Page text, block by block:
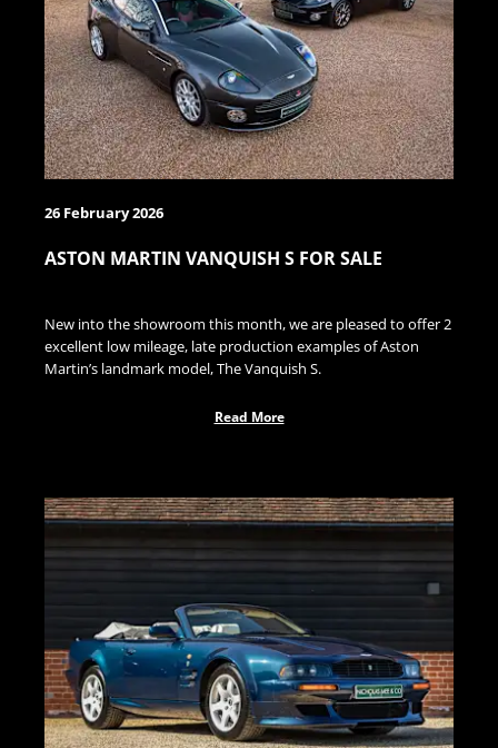
26 February 2026
ASTON MARTIN VANQUISH S FOR SALE
New into the showroom this month, we are pleased to offer 2
excellent low mileage, late production examples of Aston
Martin’s landmark model, The Vanquish S.
Read More